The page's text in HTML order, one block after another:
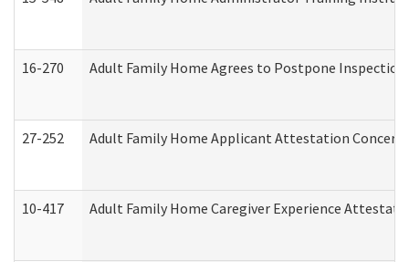
16-270 Adult Family Home Agrees to Postpone
27-252 Adult Family Home Applicant Attestation
10-417 Adult Family Home Caregiver Experience